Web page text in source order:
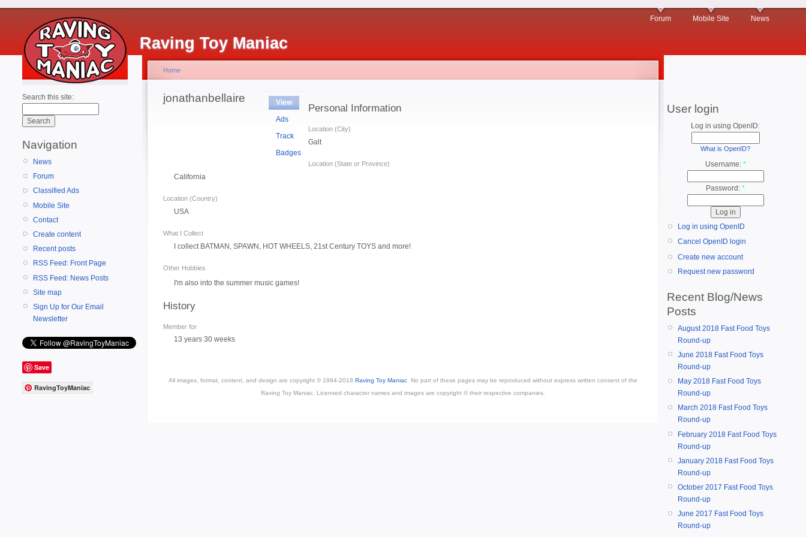
Raving Toy Maniac
Forum Mobile Site News
Search this site:
Navigation
News
Forum
Classified Ads
Mobile Site
Contact
Create content
Recent posts
RSS Feed: Front Page
RSS Feed: News Posts
Site map
Sign Up for Our Email
Newsletter
Save
RavingToyManiac
Home
jonathanbellaire
View
Ads
Track
Badges
Personal Information
Location (City)
Galt
Location (State or Province)
California
Location (Country)
USA
What I Collect
I collect BATMAN, SPAWN, HOT WHEELS, 21st Century TOYS and more!
Other Hobbies
I'm also into the summer music games!
History
Member for
13 years 30 weeks
All images, format, content, and design are copyright © 1994-2018 Raving Toy Maniac. No part of these pages may be reproduced without express written consent of the
Raving Toy Maniac. Licensed character names and images are copyright © their respective companies.
User login
Log in using OpenID:
What is OpenID?
Username: *
Password: *
Log in using OpenID
Cancel OpenID login
Create new account
Request new password
Recent Blog/News
Posts
August 2018 Fast Food Toys
Round-up
June 2018 Fast Food Toys
Round-up
May 2018 Fast Food Toys
Round-up
March 2018 Fast Food Toys
Round-up
February 2018 Fast Food Toys
Round-up
January 2018 Fast Food Toys
Round-up
October 2017 Fast Food Toys
Round-up
June 2017 Fast Food Toys
Round-up